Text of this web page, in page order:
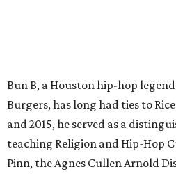
Bun B, a Houston hip-hop
Burgers, has long had ties to
and 2015, he served as a
teaching Religion and Hip-Hop
Pinn, the Agnes Cullen Arnold